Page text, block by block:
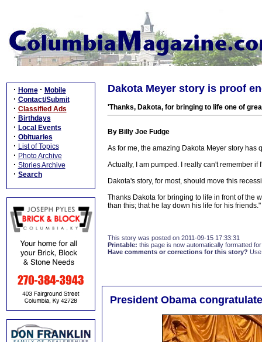
· Home · Mobile
· Contact/Submit
· Classified Ads
· Birthdays
· Local Events
· Obituaries
· List of Topics
· Photo Archive
· Stories Archive
· Search
Dakota Meyer story is proof
'Thanks, Dakota, for bringing to life one of
By Billy Joe Fudge
As for me, the amazing Dakota Meyer story
Actually, I am pumped. I really can't remember
Dakota's story, for most, should move this
Thanks Dakota for bringing to life in front of the
than this; that he lay down his life for his
This story was posted on 2011-09-15 17:33:31
Printable: this page is now automatically formatted
Have comments or corrections for this story?
President Obama